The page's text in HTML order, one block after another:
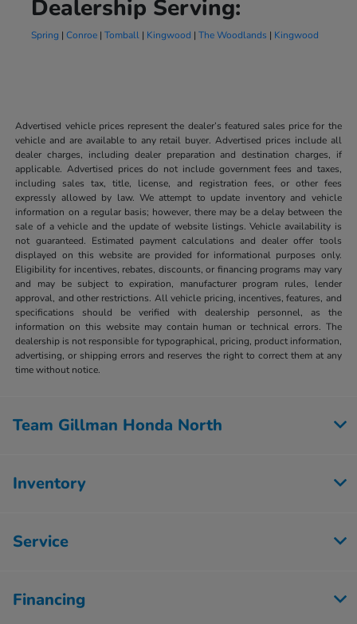
Dealership Serving:
Spring | Conroe| Tomball| Kingwood | The Woodlands | Kingwood
Advertised vehicle prices represent the dealer’s featured sales price for the
vehicle and are available to any retail buyer. Advertised prices include all
dealer charges, including dealer preparation and destination charges, if
applicable. Advertised prices do not include government fees and taxes,
including sales tax, title, license, and registration fees, or other fees
expressly allowed by law. We attempt to update inventory and vehicle
information on a regular basis; however, there may be a delay between the
sale of a vehicle and the update of website listings. Vehicle availability is
not guaranteed. Estimated payment calculations and dealer offer tools
displayed on this website are provided for informational purposes only.
Eligibility for incentives, rebates, discounts, or financing programs may vary
and may be subject to expiration, manufacturer program rules, lender
approval, and other restrictions. All vehicle pricing, incentives, features, and
specifications should be verified with dealership personnel, as the
information on this website may contain human or technical errors. The
dealership is not responsible for typographical, pricing, product information,
advertising, or shipping errors and reserves the right to correct them at any
time without notice.
Team Gillman Honda North
Inventory
Service
Financing